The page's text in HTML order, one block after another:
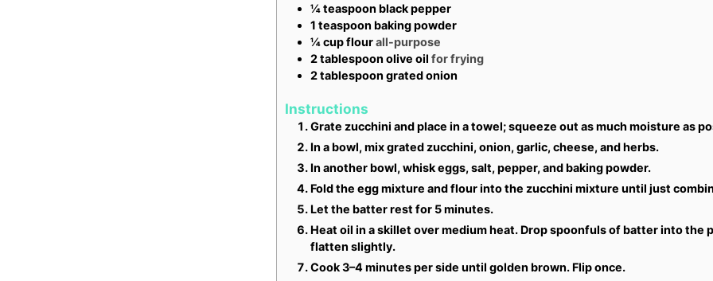
¼teaspoon black pepper
1 teaspoon baking powder
¼cupflourall-purpose
2tablespoon olive oil for frying
2tablespoon grated onion
Instructions
Grate zucchini and place in a towel; squeeze out as much moisture as
In a bowl, mix grated zucchini, onion, garlic, cheese, and herbs.
In another bowl, whisk eggs, salt, pepper, and baking powder.
Fold the egg mixture and flour into the zucchini mixture until just
Let the batter rest for 5 minutes.
Heat oil in a skillet over medium heat. Drop spoonfuls of batter into the
flatten slightly.
Cook 3–4 minutes per side until golden brown. Flip once.